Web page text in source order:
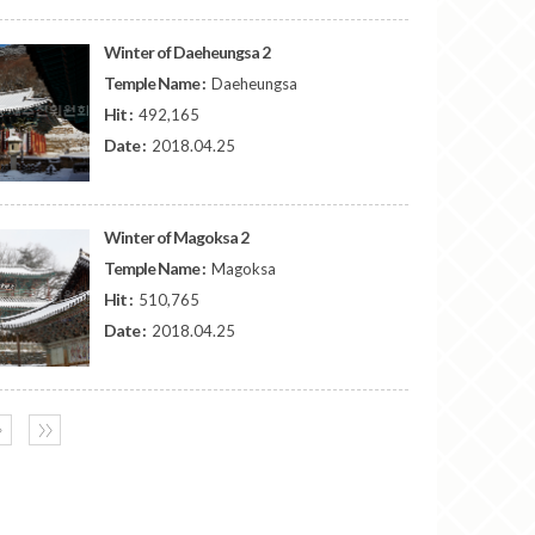
Winter of Daeheungsa 2
Temple Name : Daeheungsa
Hit : 492,165
Date : 2018.04.25
Winter of Magoksa 2
Temple Name : Magoksa
Hit : 510,765
Date : 2018.04.25
〉〉